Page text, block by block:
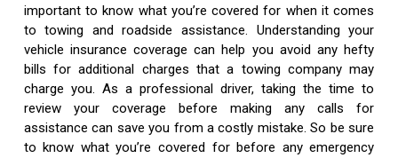
important to know what you’re covered for when it comes
to towing and roadside assistance. Understanding your
vehicle insurance coverage can help you avoid any hefty
bills for additional charges that a towing company may
charge you. As a professional driver, taking the time to
review your coverage before making any calls for
assistance can save you from a costly mistake. So be sure
to know what you’re covered for before any emergency